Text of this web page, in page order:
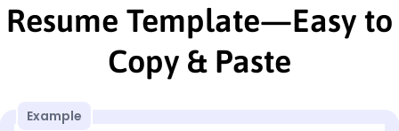
Resume Template—Easy to
Copy & Paste
Example